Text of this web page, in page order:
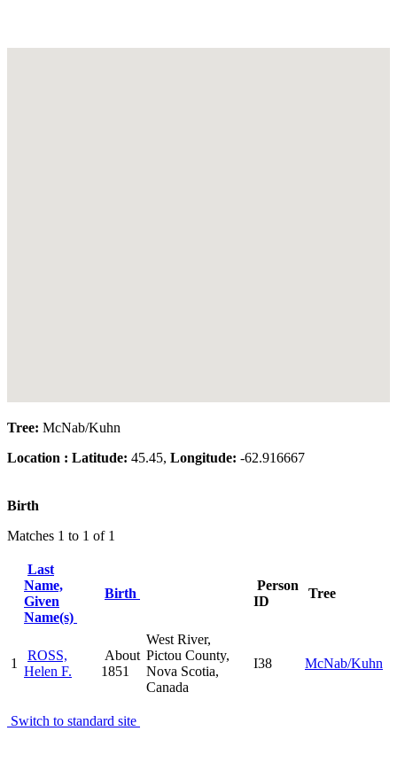
Tree: McNab/Kuhn
Location : Latitude: 45.45, Longitude: -62.916667
Birth
Matches 1 to 1 of 1
Last
Name,
Given
Name(s)
Birth
Person
ID
Tree
1
ROSS,
Helen F.
About
1851
West River,
Pictou County,
Nova Scotia,
Canada
I38 McNab/Kuhn
Switch to standard site